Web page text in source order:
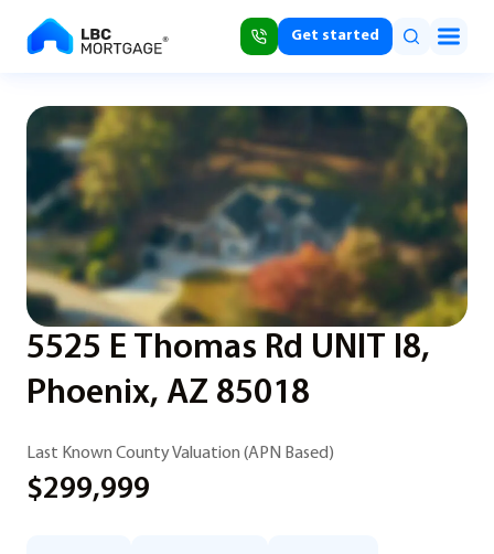
Get started
5525 E Thomas Rd UNIT I8,
Phoenix, AZ 85018
Last Known County Valuation (APN Based)
$299,999